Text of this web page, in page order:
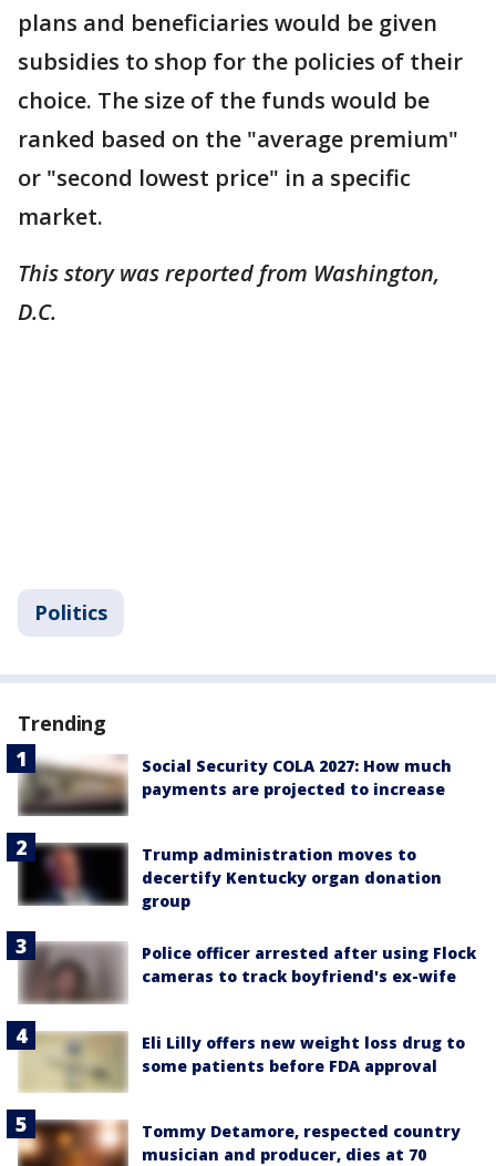
plans and beneficiaries would be given
subsidies to shop for the policies of their
choice. The size of the funds would be
ranked based on the "average premium"
or "second lowest price" in a specific
market.
This story was reported from Washington,
D.C.
Politics
Trending
Social Security COLA 2027: How much
payments are projected to increase
Trump administration moves to
decertify Kentucky organ donation
group
Police officer arrested after using Flock
cameras to track boyfriend's ex-wife
Eli Lilly offers new weight loss drug to
some patients before FDA approval
Tommy Detamore, respected country
musician and producer, dies at 70